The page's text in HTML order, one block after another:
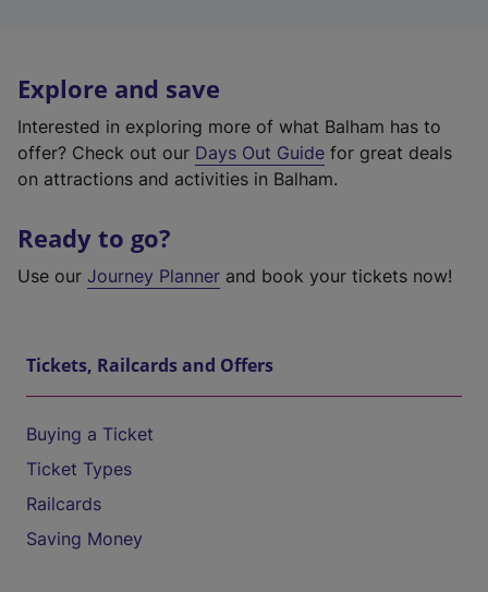
Explore and save
Interested in exploring more of what Balham has to
offer? Check out our Days Out Guide for great deals
on attractions and activities in Balham.
Ready to go?
Use our Journey Planner and book your tickets now!
Tickets, Railcards and Offers
Buying a Ticket
Ticket Types
Railcards
Saving Money